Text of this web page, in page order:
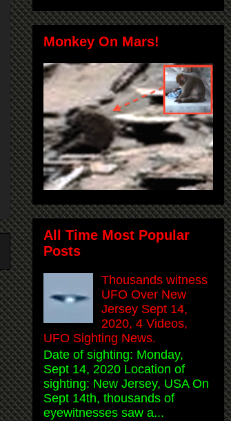
Monkey On Mars!
All Time Most Popular
Posts
Thousands witness
UFO Over New
Jersey Sept 14,
2020, 4 Videos,
UFO Sighting News.
Date of sighting: Monday,
Sept 14, 2020 Location of
sighting: New Jersey, USA On
Sept 14th, thousands of
eyewitnesses saw a...